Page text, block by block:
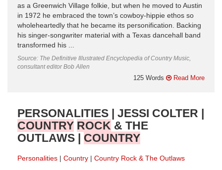
as a Greenwich Village folkie, but when he moved to Austin
in 1972 he embraced the town’s cowboy-hippie ethos so
wholeheartedly that he became its personification. Backing
his singer-songwriter material with a Texas dancehall band
transformed his ...
Source: The Definitive Illustrated Encyclopedia of Country Music,
consultant editor Bob Allen
125 Words Read More
PERSONALITIES | JESSI COLTER |
COUNTRY ROCK & THE
OUTLAWS | COUNTRY
Personalities Country
Country Rock & The Outlaws